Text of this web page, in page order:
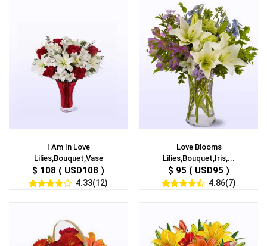
I Am In Love
Lilies,Bouquet,Vase
$ 108 ( USD108 )
4.33(12)
Love Blooms
Lilies,Bouquet,Iris,...
$ 95 ( USD95 )
4.86(7)